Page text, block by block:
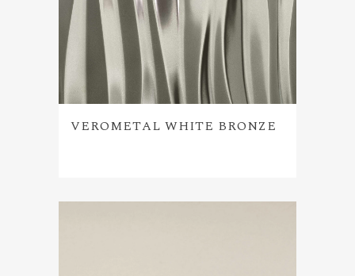
VEROMETAL WHITE BRONZE